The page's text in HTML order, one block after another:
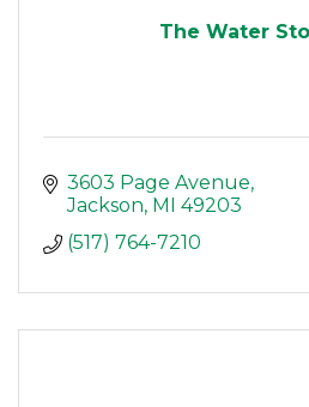
The Water
3603 Page Avenue
Jackson MI
49203
(517) 764-7210